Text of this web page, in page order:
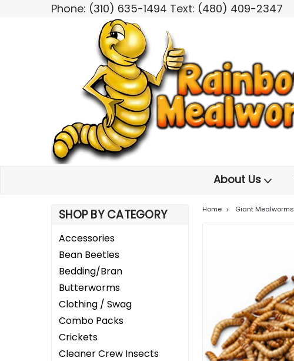
Phone: (310) 635-1494 Text: (480) 409-2347
About Us
SHOP BY CATEGORY
Accessories
Bean Beetles
Bedding/Bran
Butterworms
Clothing / Swag
Combo Packs
Crickets
Cleaner Crew Insects
Home Giant Mealworms